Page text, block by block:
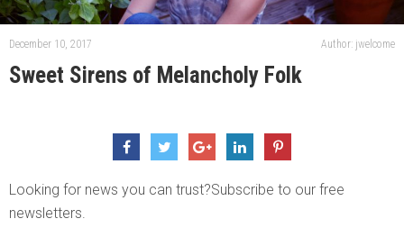
December 10, 2017 Author: jwelcome
Sweet Sirens of Melancholy Folk
Looking for news you can trust?Subscribe to our free
newsletters.